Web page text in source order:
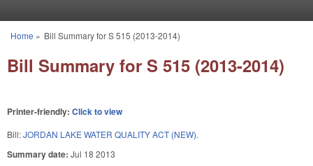
You are here
Home » Bill Summary for S 515 (2013-2014)
Bill Summary for S 515 (2013-2014)
Printer-friendly: Click to view
Bill:JORDAN LAKE WATER QUALITY ACT (NEW).
Summary date: Jul 18 2013